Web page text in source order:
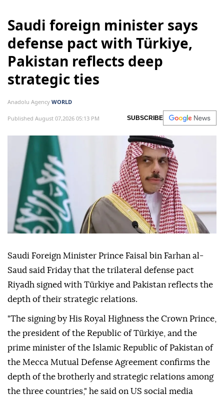
Saudi foreign minister says
defense pact with Türkiye,
Pakistan reflects deep
strategic ties
Anadolu Agency WORLD
Published August 07,2026 05:13 PM SUBSCRIBE
Saudi Foreign Minister Prince Faisal bin Farhan al-
Saud said Friday that the trilateral defense pact
Riyadh signed with Türkiye and Pakistan reflects the
depth of their strategic relations.
"The signing by His Royal Highness the Crown Prince,
the president of the Republic of Türkiye, and the
prime minister of the Islamic Republic of Pakistan of
the Mecca Mutual Defense Agreement confirms the
depth of the brotherly and strategic relations among
the three countries," he said on US social media